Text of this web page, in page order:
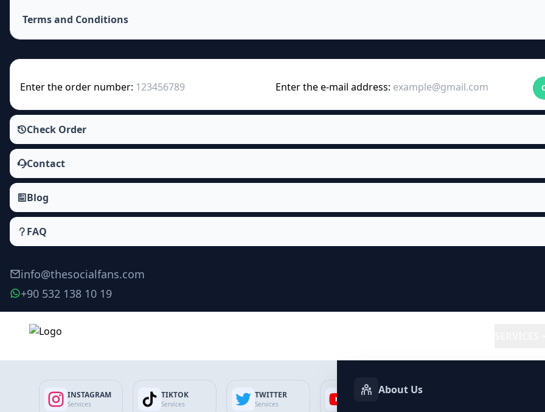
Terms and Conditions
Enter the order number: Enter the e-mail address:
Check Order
Contact
Blog
FAQ
info@thesocialfans.com
+90 532 138 10 19
INSTAGRAM
Services
TIKTOK
Services
TWITTER
Services
YOUTUBEAbout Us